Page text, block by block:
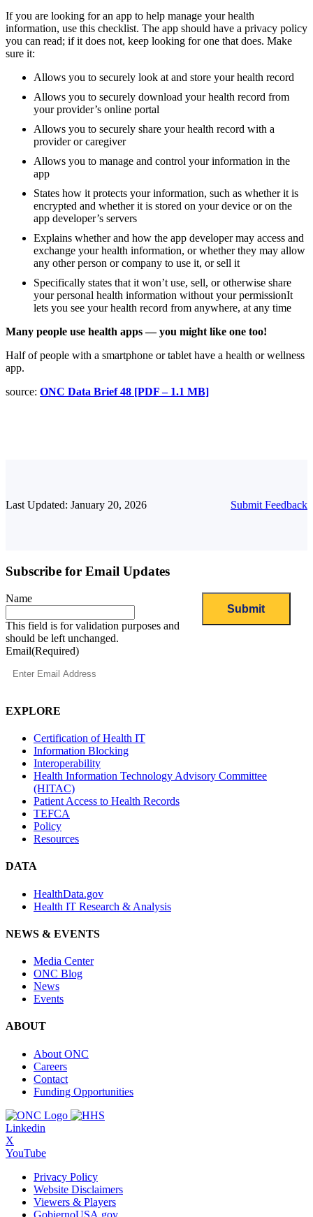
If you are looking for an app to help manage your health
information, use this checklist. The app should have a privacy policy
you can read; if it does not, keep looking for one that does. Make
sure it:
Allows you to securely look at and store your health record
Allows you to securely download your health record from
your provider’s online portal
Allows you to securely share your health record with a
provider or caregiver
Allows you to manage and control your information in the
app
States how it protects your information, such as whether it is
encrypted and whether it is stored on your device or on the
app developer’s servers
Explains whether and how the app developer may access and
exchange your health information, or whether they may allow
any other person or company to use it, or sell it
Specifically states that it won’t use, sell, or otherwise share
your personal health information without your permissionIt
lets you see your health record from anywhere, at any time
Many people use health apps — you might like one too!
Half of people with a smartphone or tablet have a health or wellness
app.
source: ONC Data Brief 48 [PDF – 1.1 MB]
Last Updated: January 20, 2026 Submit Feedback
Subscribe for Email Updates
Name
This field is for validation purposes and
should be left unchanged.
Email(Required)
EXPLORE
Certification of Health IT
Information Blocking
Interoperability
Health Information Technology Advisory Committee
(HITAC)
Patient Access to Health Records
TEFCA
Policy
Resources
DATA
HealthData.gov
Health IT Research & Analysis
NEWS & EVENTS
Media Center
ONC Blog
News
Events
ABOUT
About ONC
Careers
Contact
Funding Opportunities
Linkedin
X
YouTube
Privacy Policy
Website Disclaimers
Viewers & Players
GobiernoUSA.gov